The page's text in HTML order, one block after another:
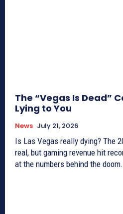
The “Vegas Is Dead”
Lying to You
News July 21, 2026
Is Las Vegas really dying? The
real, but gaming revenue hit
at the numbers behind the doom.